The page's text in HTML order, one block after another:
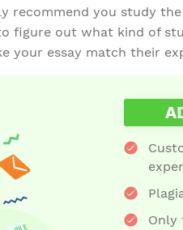
recommend you study
figure out what kind of
your essay match their
Only